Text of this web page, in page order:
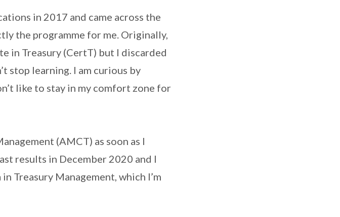
in 2017 and came across the
the programme for me. Originally,
in Treasury (CertT) but I discarded
stop learning. I am curious by
like to stay in my comfort zone for
(AMCT) as soon as I
results in December 2020 and I
Treasury Management, which I’m